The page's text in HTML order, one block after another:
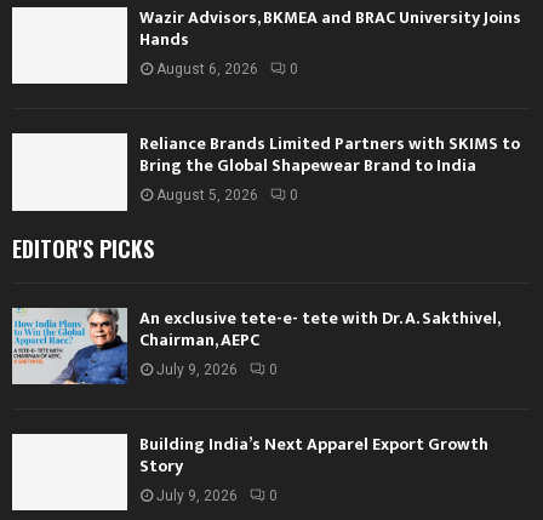
Wazir Advisors, BKMEA and BRAC University Joins
Hands
August 6, 2026 0
Reliance Brands Limited Partners with SKIMS to
Bring the Global Shapewear Brand to India
August 5, 2026 0
EDITOR'S PICKS
An exclusive tete-e- tete with Dr. A. Sakthivel,
Chairman, AEPC
July 9, 2026 0
Building India’s Next Apparel Export Growth
Story
July 9, 2026 0